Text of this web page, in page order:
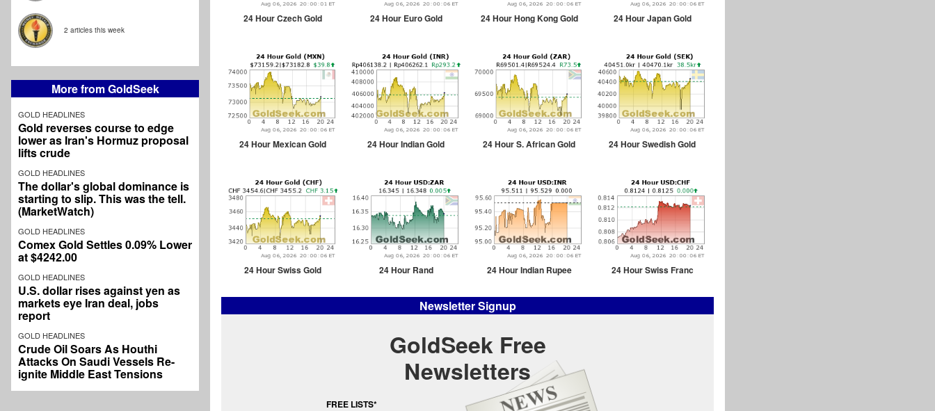
2 articles this week
More from GoldSeek
GOLD HEADLINES
Gold reverses course to edge
lower as Iran's Hormuz proposal
lifts crude
GOLD HEADLINES
The dollar's global dominance is
starting to slip. This was the tell.
(MarketWatch)
GOLD HEADLINES
Comex Gold Settles 0.09% Lower
at $4242.00
GOLD HEADLINES
U.S. dollar rises against yen as
markets eye Iran deal, jobs
report
GOLD HEADLINES
Crude Oil Soars As Houthi
Attacks On Saudi Vessels Re-
ignite Middle East Tensions
24 Hour Czech Gold 24 Hour Euro Gold 24 Hour Hong Kong Gold 24 Hour Japan Gold
24 Hour Mexican Gold 24 Hour Indian Gold 24 Hour S. African Gold 24 Hour Swedish Gold
24 Hour Swiss Gold 24 Hour Rand 24 Hour Indian Rupee 24 Hour Swiss Franc
Newsletter Signup
GoldSeek Free
Newsletters
FREE LISTS*